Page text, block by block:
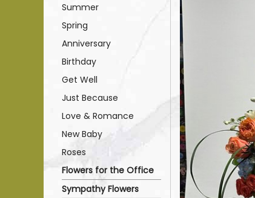
Summer
Spring
Anniversary
Birthday
Get Well
Just Because
Love & Romance
New Baby
Roses
Flowers for the Office
Sympathy Flowers